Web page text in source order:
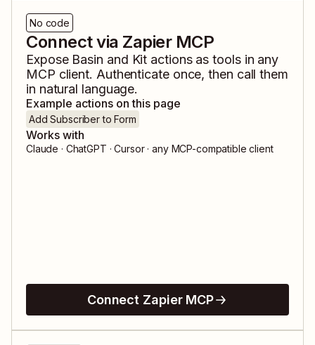
No code
Connect via Zapier MCP
Expose Basin and Kit actions as tools in any
MCP client. Authenticate once, then call them
in natural language.
Example actions on this page
Add Subscriber to Form
Works with
Claude · ChatGPT · Cursor · any MCP-compatible client
Connect Zapier MCP